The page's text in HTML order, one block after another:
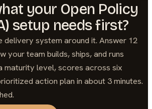
your Open Policy
setup needs first?
delivery system around it. Answer 12
your team builds, ships, and runs
maturity level, scores across six
action plan in about 3 minutes.